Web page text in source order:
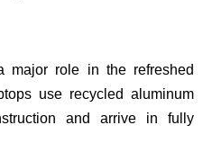
major role in the refreshed
use recycled aluminum
and arrive in fully